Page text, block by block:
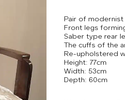
Pair of modernist
Front legs
Saber type rear
The cuffs of the
Re-upholstered
Height: 77cm
Width: 53cm
Depth: 60cm